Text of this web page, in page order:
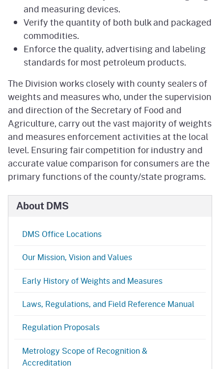
and measuring devices.
Verify the quantity of both bulk and packaged
commodities.
Enforce the quality, advertising and labeling
standards for most petroleum products.
The Division works closely with county sealers of
weights and measures who, under the supervision
and direction of the Secretary of Food and
Agriculture, carry out the vast majority of weights
and measures enforcement activities at the local
level. Ensuring fair competition for industry and
accurate value comparison for consumers are the
primary functions of the county/state programs.
About DMS
DMS Office Locations
Our Mission, Vision and Values
Early History of Weights and Measures
Laws, Regulations, and Field Reference Manual
Regulation Proposals
Metrology Scope of Recognition &
Accreditation